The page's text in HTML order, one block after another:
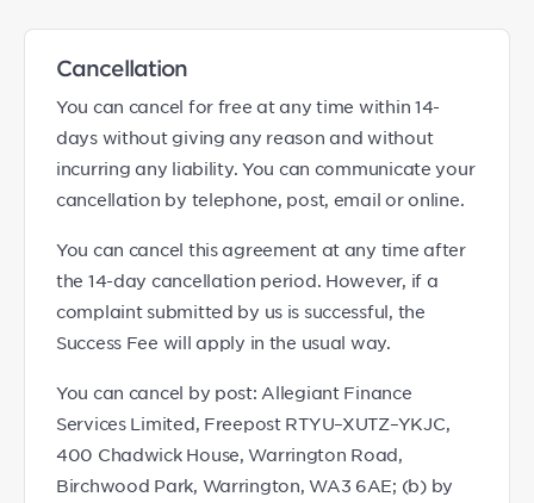
Cancellation
You can cancel for free at any time within 14-
days without giving any reason and without
incurring any liability. You can communicate your
cancellation by telephone, post, email or online.
You can cancel this agreement at any time after
the 14-day cancellation period. However, if a
complaint submitted by us is successful, the
Success Fee will apply in the usual way.
You can cancel by post: Allegiant Finance
Services Limited, Freepost RTYU–XUTZ–YKJC,
400 Chadwick House, Warrington Road,
Birchwood Park, Warrington, WA3 6AE; (b) by